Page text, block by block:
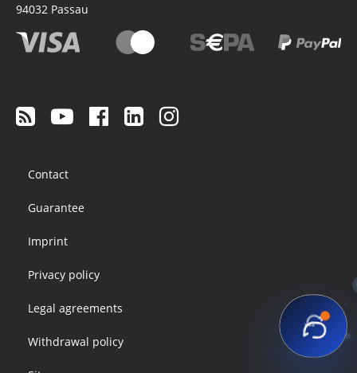
94032 Passau
menu
Contact
Guarantee
Imprint
Privacy policy
Legal agreements
Withdrawal policy